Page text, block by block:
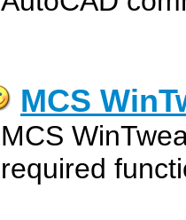
MCS
MCS
required